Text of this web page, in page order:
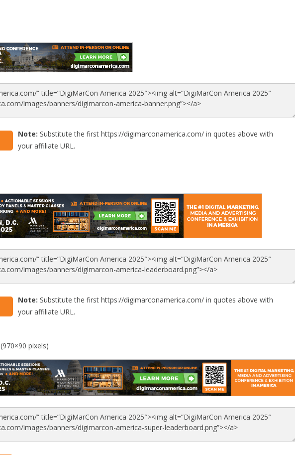
Note: Substitute the first https://digimarconamerica.com/ in quotes above with
your affiliate URL.
Note: Substitute the first https://digimarconamerica.com/ in quotes above with
your affiliate URL.
(970×90 pixels)